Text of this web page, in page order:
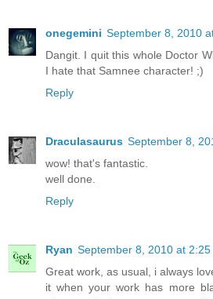
onegemini September 8, 2010
Dangit. I quit this whole Doctor
I hate that Samnee character! ;)
Reply
Draculasaurus September 8,
wow! that's fantastic.
well done.
Reply
Ryan September 8, 2010 at 2:25
Great work, as usual, i always
it when your work has more